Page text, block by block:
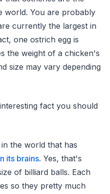
world. You are probably
currently the largest in
one ostrich egg is
the weight of a chicken's
size may vary depending
fact you should
the world that has
its brains. Yes, that's
of billiard balls. Each
so they pretty much